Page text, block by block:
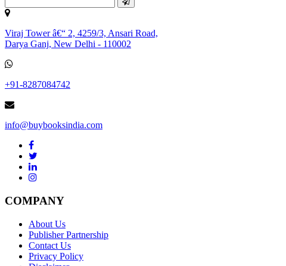
Viraj Tower â€“ 2, 4259/3, Ansari Road,
Darya Ganj, New Delhi - 110002
+91-8287084742
info@buybooksindia.com
COMPANY
About Us
Publisher Partnership
Contact Us
Privacy Policy